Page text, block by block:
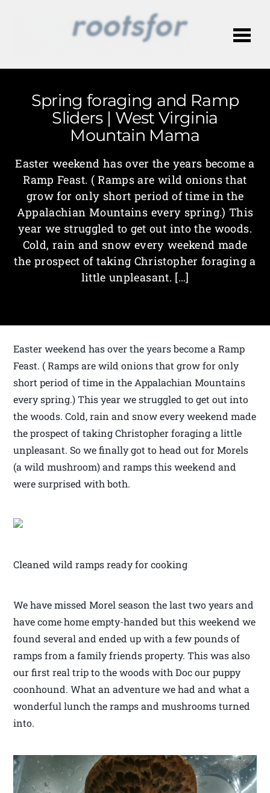
Spring foraging and Ramp
Sliders | West Virginia
Mountain Mama
Easter weekend has over the years become a
Ramp Feast. ( Ramps are wild onions that
grow for only short period of time in the
Appalachian Mountains every spring.) This
year we struggled to get out into the woods.
Cold, rain and snow every weekend made
the prospect of taking Christopher foraging a
little unpleasant. […]
Easter weekend has over the years become a Ramp
Feast. ( Ramps are wild onions that grow for only
short period of time in the Appalachian Mountains
every spring.) This year we struggled to get out into
the woods. Cold, rain and snow every weekend made
the prospect of taking Christopher foraging a little
unpleasant. So we finally got to head out for Morels
(a wild mushroom) and ramps this weekend and
were surprised with both.
Cleaned wild ramps ready for cooking
We have missed Morel season the last two years and
have come home empty-handed but this weekend we
found several and ended up with a few pounds of
ramps from a family friends property. This was also
our first real trip to the woods with Doc our puppy
coonhound. What an adventure we had and what a
wonderful lunch the ramps and mushrooms turned
into.